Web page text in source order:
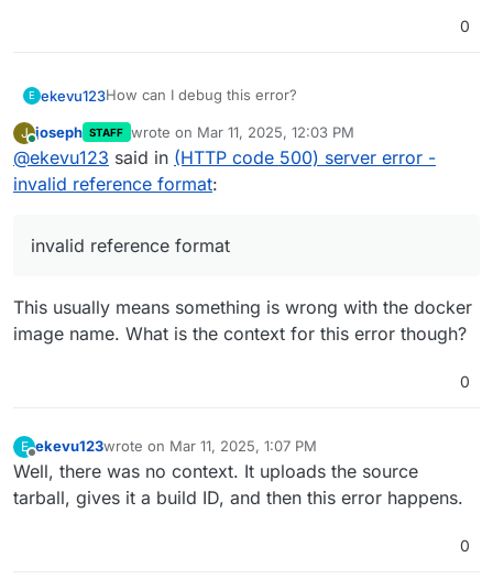
0
E ekevu123How can I debug this error?
The image successfully builds locally.
J
Online
joseph STAFF wrote on Mar 11, 2025, 12:03 PM
last edited by
@ekevu123 said in (HTTP code 500) server error -
invalid reference format:
invalid reference format
This usually means something is wrong with the docker
image name. What is the context for this error though?
0
E
Offline
ekevu123wrote on Mar 11, 2025, 1:07 PM
last edited by ekevu123 Mar 11, 2025, 1:11 PM
Well, there was no context. It uploads the source
tarball, gives it a build ID, and then this error happens.
0